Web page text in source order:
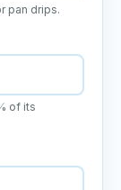
pan drips.
of its